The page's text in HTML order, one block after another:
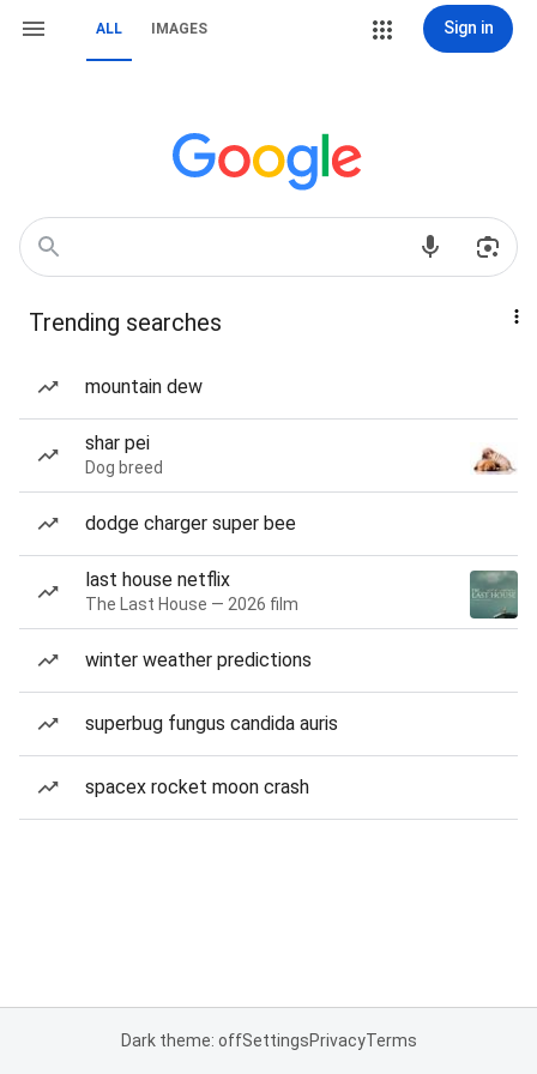
ALL IMAGES Sign in
Trending searches
mountain dew
shar pei
Dog breed
dodge charger super bee
last house netflix
The Last House — 2026 film
winter weather predictions
superbug fungus candida auris
spacex rocket moon crash
Dark theme: offSettingsPrivacyTerms